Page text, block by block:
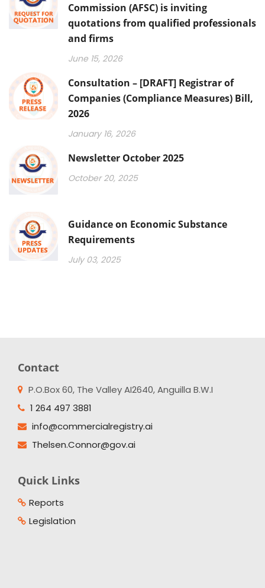
Commission (AFSC) is inviting
quotations from qualified professionals
and firms
June 15, 2026
Consultation – [DRAFT] Registrar of
Companies (Compliance Measures) Bill,
2026
January 16, 2026
Newsletter October 2025
October 20, 2025
Guidance on Economic Substance
Requirements
July 03, 2025
Contact
P.O.Box 60, The Valley AI2640, Anguilla B.W.I
1 264 497 3881
info@commercialregistry.ai
Thelsen.Connor@gov.ai
Quick Links
Reports
Legislation